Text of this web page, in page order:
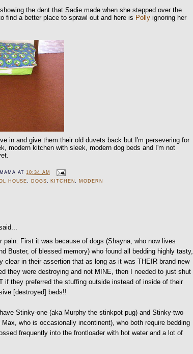
the dent that Sadie made when she stepped over the
find a better place to sprawl out and here is Polly ignoring her
in and give them their old duvets back but I'm persevering for
modern kitchen with sleek, modern dog beds and I'm not
AT10:34 AM
HOUSE DOGS KITCHEN MODERN
pain. First it was because of dogs (Shayna, who now lives
Buster, of blessed memory) who found all bedding highly tasty,
clear in their assertion that as long as it was THEIR brand new
they were destroying and not MINE, then I needed to just shut
if they preferred the stuffing outside instead of inside of their
[destroyed] beds!!
Stinky-one (aka Murphy the stinkpot pug) and Stinky-two
Max, who is occasionally incontinent), who both require bedding
frequently into the frontloader with hot water and a lot of